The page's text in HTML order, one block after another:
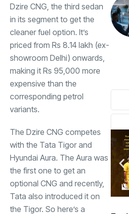
Dzire CNG, the third sedan
in its segment to get the
cleaner fuel option. It’s
priced from Rs 8.14 lakh (ex-
showroom Delhi) onwards,
making it Rs 95,000 more
expensive than the
corresponding petrol
variants.
The Dzire CNG competes
with the Tata Tigor and
Hyundai Aura. The Aura was
the first one to get an
optional CNG and recently,
Tata also introduced it on
the Tigor. So here’s a